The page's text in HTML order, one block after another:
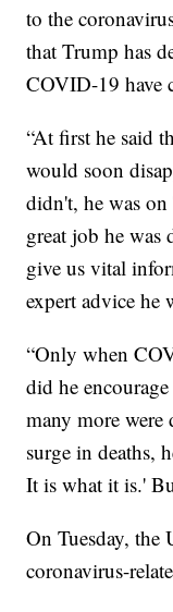
to the
that Trump has
COVID-19 have
“At first he said
would soon
didn't, he was
great job he was
give us vital
expert advice he
“Only when
did he
many more
surge in deaths,
It is what it is.'
On Tuesday, the
coronavirus-